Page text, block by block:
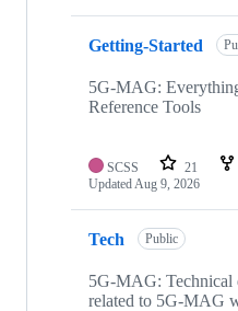
Getting-Started
5G-MAG:
Reference Tools
SCSS 21
UpdatedAug 9, 2026
Tech Public
5G-MAG: Technical
related to 5G-MAG